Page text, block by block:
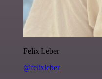
Felix Leber
@felixleber